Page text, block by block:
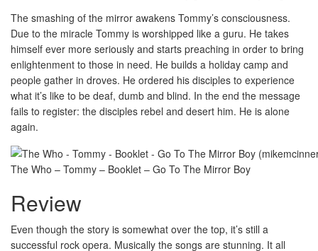
The smashing of the mirror awakens Tommy’s consciousness.
Due to the miracle Tommy is worshipped like a guru. He takes
himself ever more seriously and starts preaching in order to bring
enlightenment to those in need. He builds a holiday camp and
people gather in droves. He ordered his disciples to experience
what it’s like to be deaf, dumb and blind. In the end the message
fails to register: the disciples rebel and desert him. He is alone
again.
The Who – Tommy – Booklet – Go To The Mirror Boy
Review
Even though the story is somewhat over the top, it’s still a
successful rock opera. Musically the songs are stunning. It all